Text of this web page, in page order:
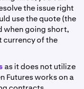
the issue right
use the quote (the
when going short,
currency of the
as it does not utilize
Futures works on a